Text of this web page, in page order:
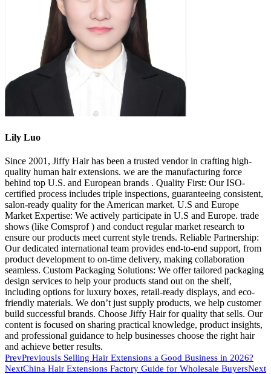
Lily Luo
Since 2001, Jiffy Hair has been a trusted vendor in crafting high-
quality human hair extensions. we are the manufacturing force
behind top U.S. and European brands . Quality First: Our ISO-
certified process includes triple inspections, guaranteeing consistent,
salon-ready quality for the American market. U.S and Europe
Market Expertise: We actively participate in U.S and Europe. trade
shows (like Comsprof ) and conduct regular market research to
ensure our products meet current style trends. Reliable Partnership:
Our dedicated international team provides end-to-end support, from
product development to on-time delivery, making collaboration
seamless. Custom Packaging Solutions: We offer tailored packaging
design services to help your products stand out on the shelf,
including options for luxury boxes, retail-ready displays, and eco-
friendly materials. We don’t just supply products, we help customer
build successful brands. Choose Jiffy Hair for quality that sells. Our
content is focused on sharing practical knowledge, product insights,
and professional guidance to help businesses choose the right hair
and achieve better results.
PrevPreviousIs Selling Hair Extensions a Good Business in 2026?
NextChina Hair Extensions Factory Guide for Wholesale BuyersNext